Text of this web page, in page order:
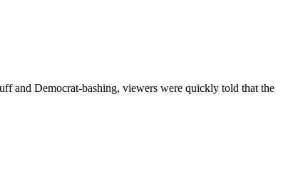
and Democrat-bashing, viewers were quickly told that the